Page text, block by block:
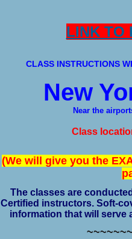
LINK TO
CLASS INSTRUCTIONS
New
Near the
Class
(We will give you the
The classes are
Certified instructors. Soft-
information that will serve